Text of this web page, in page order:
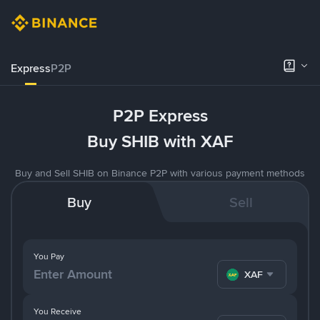
ExpressP2P
P2P Express
Buy SHIB with XAF
Buy and Sell SHIB on Binance P2P with various payment methods
Buy Sell
You Pay
XAF
You Receive